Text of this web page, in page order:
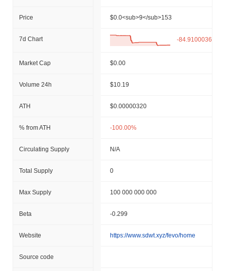
Price $0.0<sub>9</sub>153
7d Chart -84.91000366%
Market Cap $0.00
Volume 24h $10.19
ATH $0.00000320
% from ATH -100.00%
Circulating Supply N/A
Total Supply 0
Max Supply 100 000 000 000
Beta -0.299
Website https://www.sdwt.xyz/fevo/home
Source code